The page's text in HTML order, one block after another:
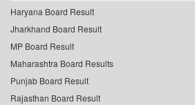
Haryana Board Result
Jharkhand Board Result
MP Board Result
Maharashtra Board Results
Punjab Board Result
Rajasthan Board Result